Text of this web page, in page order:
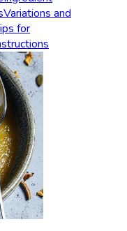
Variations and
for